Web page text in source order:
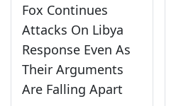
Fox Continues
Attacks On Libya
Response Even As
Their Arguments
Are Falling Apart